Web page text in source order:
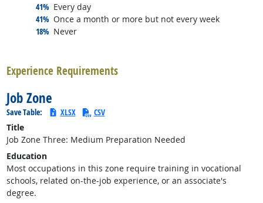
41% responded:
Every day
41% responded:
Once a month or more but not every week
18% responded:
Never
Experience Requirements
Job Zone
Save Table: XLSX
CSV
Title
Job Zone Three: Medium Preparation Needed
Education
Most occupations in this zone require training in vocational
schools, related on-the-job experience, or an associate's
degree.